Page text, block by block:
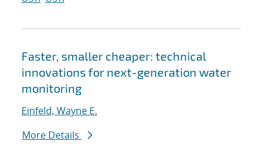
Faster, smaller cheaper: technical
innovations for next-generation water
monitoring
Einfeld, Wayne E.
More Details